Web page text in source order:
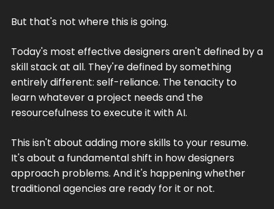
But that's not where this is going.
Today's most effective designers aren't defined by a
skill stack at all. They're defined by something
entirely different: self-reliance. The tenacity to
learn whatever a project needs and the
resourcefulness to execute it with AI.
This isn't about adding more skills to your resume.
It's about a fundamental shift in how designers
approach problems. And it's happening whether
traditional agencies are ready for it or not.